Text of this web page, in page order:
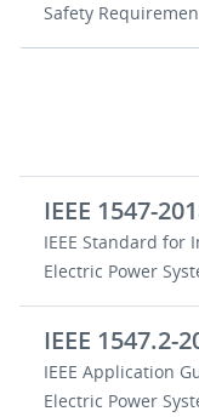
Safety
IEEE 1547-
IEEE Standard
Electric Power
IEEE 1547.2-
IEEE Application
Electric Power